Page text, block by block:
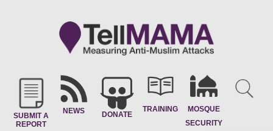
SUBMIT A
REPORT
NEWS DONATE
TRAINING
MOSQUE
SECURITY